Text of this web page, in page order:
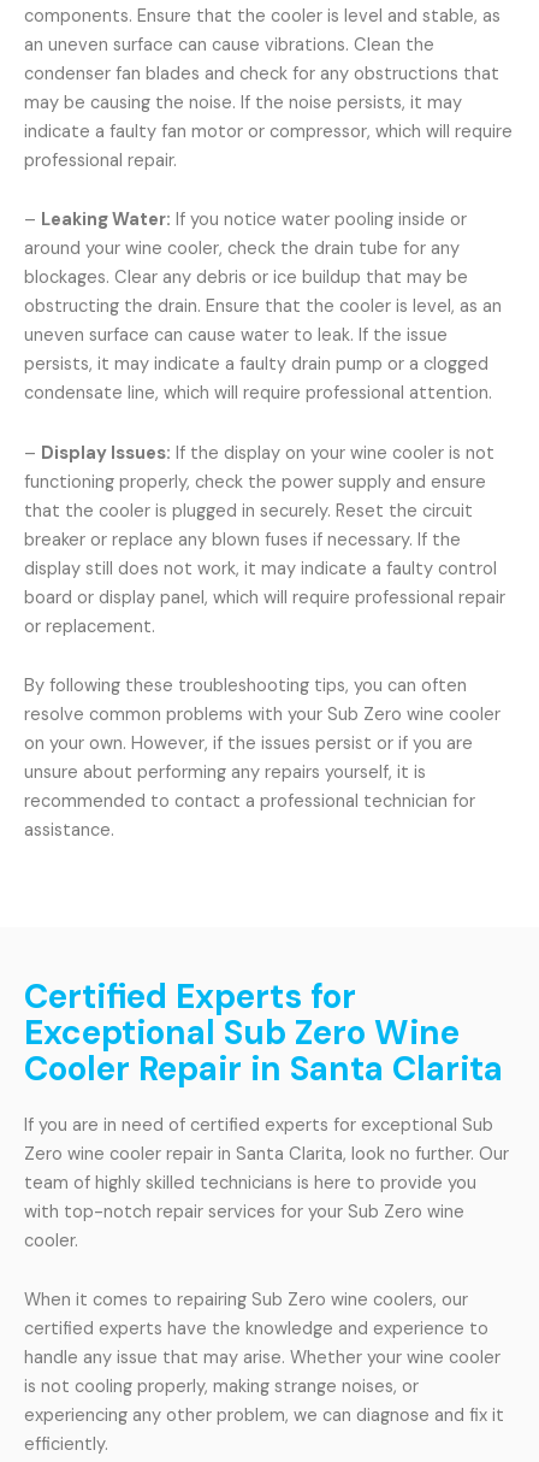
components. Ensure that the cooler is level and stable, as
an uneven surface can cause vibrations. Clean the
condenser fan blades and check for any obstructions that
may be causing the noise. If the noise persists, it may
indicate a faulty fan motor or compressor, which will require
professional repair.
– Leaking Water: If you notice water pooling inside or
around your wine cooler, check the drain tube for any
blockages. Clear any debris or ice buildup that may be
obstructing the drain. Ensure that the cooler is level, as an
uneven surface can cause water to leak. If the issue
persists, it may indicate a faulty drain pump or a clogged
condensate line, which will require professional attention.
– Display Issues: If the display on your wine cooler is not
functioning properly, check the power supply and ensure
that the cooler is plugged in securely. Reset the circuit
breaker or replace any blown fuses if necessary. If the
display still does not work, it may indicate a faulty control
board or display panel, which will require professional repair
or replacement.
By following these troubleshooting tips, you can often
resolve common problems with your Sub Zero wine cooler
on your own. However, if the issues persist or if you are
unsure about performing any repairs yourself, it is
recommended to contact a professional technician for
assistance.
Certified Experts for
Exceptional Sub Zero Wine
Cooler Repair in Santa Clarita
If you are in need of certified experts for exceptional Sub
Zero wine cooler repair in Santa Clarita, look no further. Our
team of highly skilled technicians is here to provide you
with top-notch repair services for your Sub Zero wine
cooler.
When it comes to repairing Sub Zero wine coolers, our
certified experts have the knowledge and experience to
handle any issue that may arise. Whether your wine cooler
is not cooling properly, making strange noises, or
experiencing any other problem, we can diagnose and fix it
efficiently.